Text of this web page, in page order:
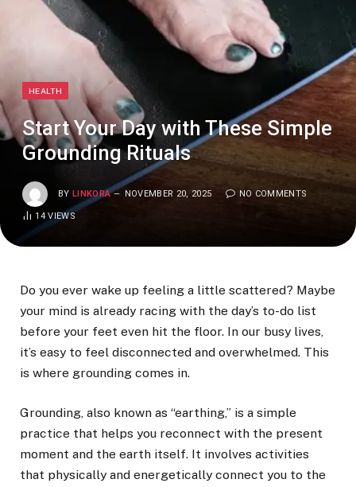
HEALTH
Start Your Day with These Simple
Grounding Rituals
BY LINKORA NOVEMBER 20, 2025 NO COMMENTS
14VIEWS
Do you ever wake up feeling a little scattered? Maybe
your mind is already racing with the day’s to-do list
before your feet even hit the floor. In our busy lives,
it’s easy to feel disconnected and overwhelmed. This
is where grounding comes in.
Grounding, also known as “earthing,” is a simple
practice that helps you reconnect with the present
moment and the earth itself. It involves activities
that physically and energetically connect you to the